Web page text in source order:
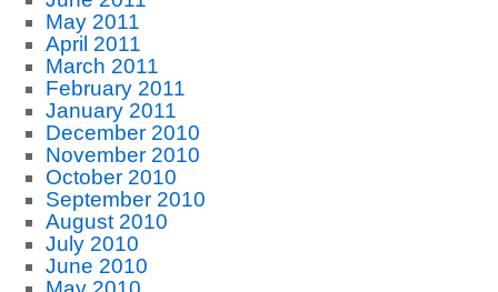
May 2011
April 2011
March 2011
February 2011
January 2011
December 2010
November 2010
October 2010
September 2010
August 2010
July 2010
June 2010